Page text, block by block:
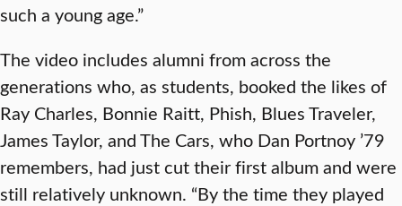
such a young age.”
The video includes alumni from across the
generations who, as students, booked the likes of
Ray Charles, Bonnie Raitt, Phish, Blues Traveler,
James Taylor, and The Cars, who Dan Portnoy ’79
remembers, had just cut their first album and were
still relatively unknown. “By the time they played